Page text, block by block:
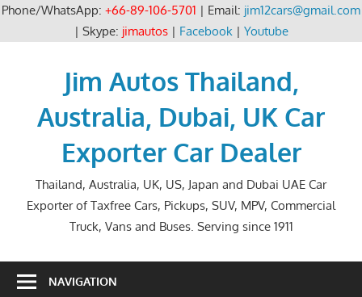
Phone/WhatsApp: +66-89-106-5701 | Email: jim12cars@gmail.com
| Skype: jimautos| Facebook| Youtube
Jim Autos Thailand,
Australia, Dubai, UK Car
Exporter Car Dealer
Thailand, Australia, UK, US, Japan and Dubai UAE Car
Exporter of Taxfree Cars, Pickups, SUV, MPV, Commercial
Truck, Vans and Buses. Serving since 1911
NAVIGATION